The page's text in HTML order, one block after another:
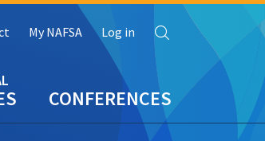
CONFERENCES
My NAFSA Log in Search